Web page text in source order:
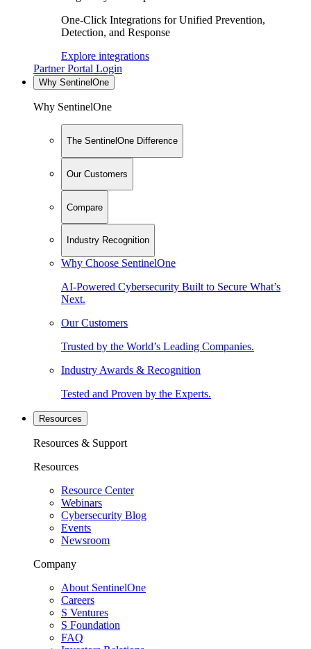
One-Click Integrations for Unified Prevention,
Detection, and Response
Explore integrations
Partner Portal Login
Why SentinelOne
Why SentinelOne
The SentinelOne Difference
Our Customers
Compare
Industry Recognition
Why Choose SentinelOne
AI-Powered Cybersecurity Built to Secure What’s
Next.
Our Customers
Trusted by the World’s Leading Companies.
Industry Awards & Recognition
Tested and Proven by the Experts.
Resources
Resources & Support
Resources
Resource Center
Webinars
Cybersecurity Blog
Events
Newsroom
Company
About SentinelOne
Careers
S Ventures
S Foundation
FAQ